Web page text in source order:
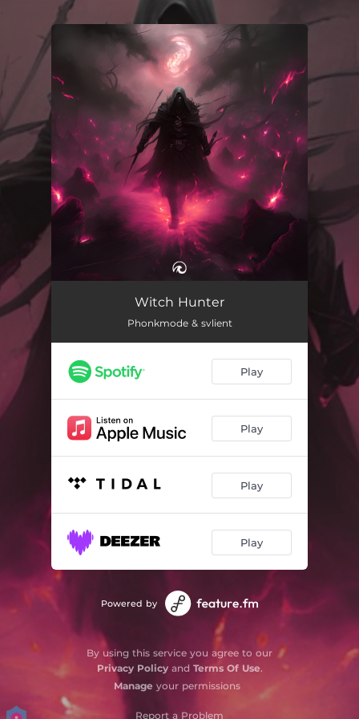
You're all set!
Witch HunterWitch Hunter
Phonkmode & svlient
Play
Play
Play
Play
Powered by
By using this service you agree to our
Privacy Policyand Terms Of Use.
Manage your permissions
Report a Problem